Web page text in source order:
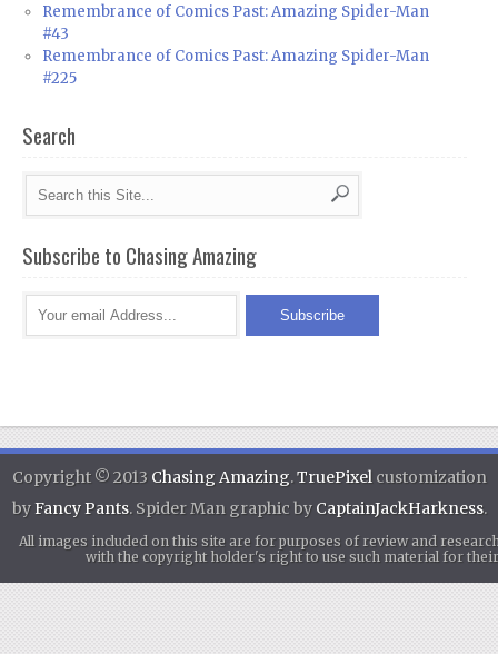
Remembrance of Comics Past: Amazing Spider-Man
#43
Remembrance of Comics Past: Amazing Spider-Man
#225
Search
Subscribe to Chasing Amazing
Copyright © 2013 Chasing Amazing.TruePixel customization
byFancy Pants. Spider Man graphic by CaptainJackHarkness.
All images included on this site are for purposes of review and
with the copyright holder's right to use such material for